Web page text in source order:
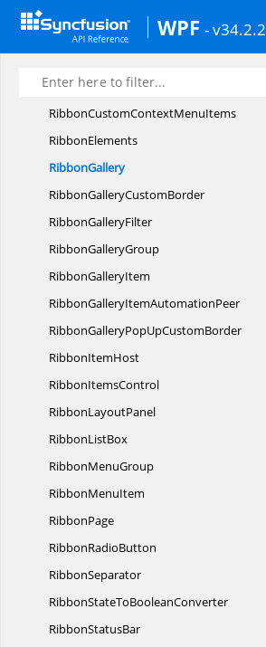
WPF - v34.2.2
RibbonCommandProvider
RibbonCommands
RibbonContextMenu
RibbonCustomContextMenuItems
RibbonElements
RibbonGallery
RibbonGalleryCustomBorder
RibbonGalleryFilter
RibbonGalleryGroup
RibbonGalleryItem
RibbonGalleryItemAutomationPeer
RibbonGalleryPopUpCustomBorder
RibbonItemHost
RibbonItemsControl
RibbonLayoutPanel
RibbonListBox
RibbonMenuGroup
RibbonMenuItem
RibbonPage
RibbonRadioButton
RibbonSeparator
RibbonStateToBooleanConverter
RibbonStatusBar